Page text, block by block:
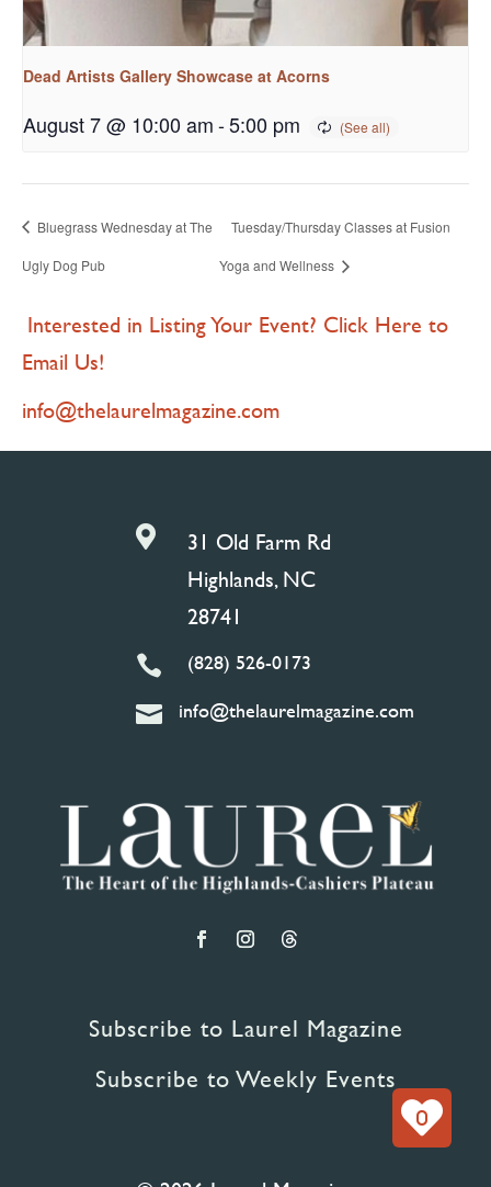
Dead Artists Gallery Showcase at Acorns
August 7 @ 10:00 am-5:00 pm
Bluegrass Wednesday at The
Ugly Dog Pub
Tuesday/Thursday Classes at Fusion
Yoga and Wellness
Interested in Listing Your Event? Click Here to
Email Us!
info@thelaurelmagazine.com

31 Old Farm Rd
Highlands, NC
28741
 (828) 526-0173
 info@thelaurelmagazine.com
Subscribe to Laurel Magazine
Subscribe to Weekly Events
0